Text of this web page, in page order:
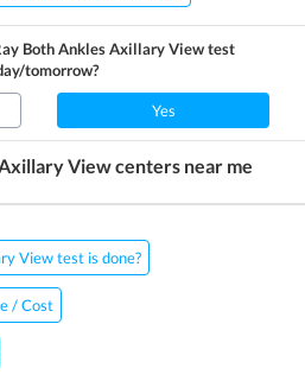
Both Ankles Axillary Viewtest
tomorrow?
Yes
Viewcenters near me
View test is done?
/ Cost